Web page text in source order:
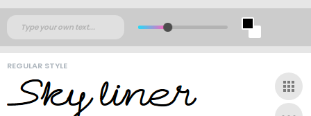
REGULAR STYLE